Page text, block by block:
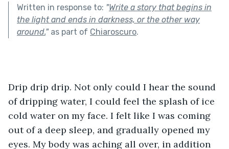
Written in response to: "Write a story that begins in
the light and ends in darkness, or the other way
around."as part of Chiaroscuro.
Drip drip drip. Not only could I hear the sound
of dripping water, I could feel the splash of ice
cold water on my face. I felt like I was coming
out of a deep sleep, and gradually opened my
eyes. My body was aching all over, in addition